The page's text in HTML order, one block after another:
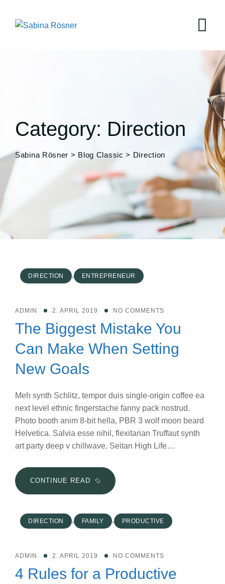
content
Category: Direction
Sabina Rösner > Blog Classic > Direction
DIRECTION , ENTREPRENEUR
ADMIN 2. APRIL 2019 NO COMMENTS
The Biggest Mistake You
Can Make When Setting
New Goals
Meh synth Schlitz, tempor duis single-origin coffee ea
next level ethnic fingerstache fanny pack nostrud.
Photo booth anim 8-bit hella, PBR 3 wolf moon beard
Helvetica. Salvia esse nihil, flexitarian Truffaut synth
art party deep v chillwave. Seitan High Life…
CONTINUE READ THE
BIGGEST
YOU
CAN
WHEN
NEW
DIRECTION , FAMILY , PRODUCTIVE
ADMIN 2. APRIL 2019 NO COMMENTS
4 Rules for a Productive